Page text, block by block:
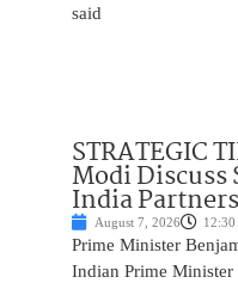
said
STRATEGIC
Modi
India
August 7, 2026 12:30
Prime Minister
Indian Prime